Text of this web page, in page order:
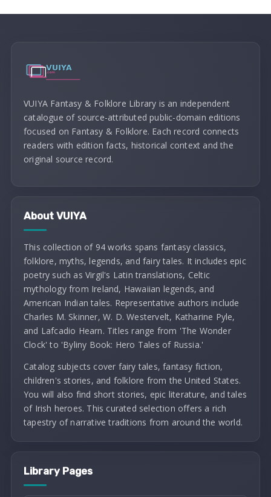
VUIYA Fantasy & Folklore Library is an independent
catalogue of source-attributed public-domain editions
focused on Fantasy & Folklore. Each record connects
readers with edition facts, historical context and the
original source record.
About VUIYA
This collection of 94 works spans fantasy classics,
folklore, myths, legends, and fairy tales. It includes epic
poetry such as Virgil's Latin translations, Celtic
mythology from Ireland, Hawaiian legends, and
American Indian tales. Representative authors include
Charles M. Skinner, W. D. Westervelt, Katharine Pyle,
and Lafcadio Hearn. Titles range from 'The Wonder
Clock' to 'Byliny Book: Hero Tales of Russia.'
Catalog subjects cover fairy tales, fantasy fiction,
children's stories, and folklore from the United States.
You will also find short stories, epic literature, and tales
of Irish heroes. This curated selection offers a rich
tapestry of narrative traditions from around the world.
Library Pages